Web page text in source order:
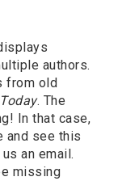
authors.
from old
. The
In that case,
and see this
an email.
missing